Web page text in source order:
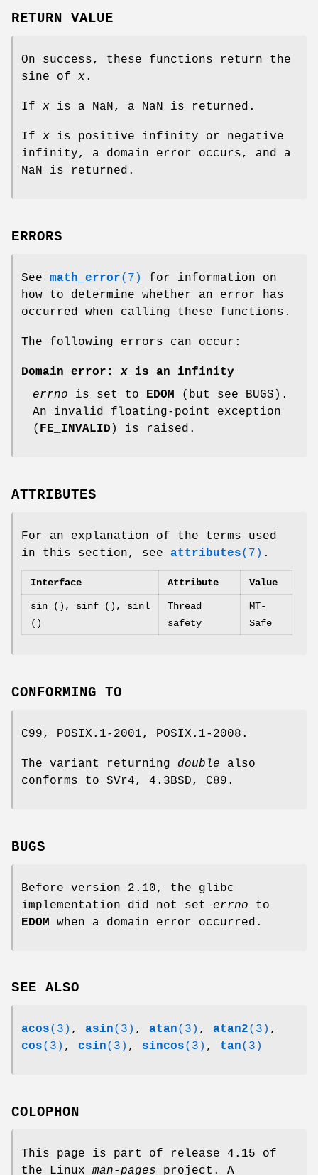
RETURN VALUE
On success, these functions return the
sine of x.
If x is a NaN, a NaN is returned.
If x is positive infinity or negative
infinity, a domain error occurs, and a
NaN is returned.
ERRORS
See math_error(7)
for information on
how to determine whether an error has
occurred when calling these functions.
The following errors can occur:
Domain error:x is an infinity
errno is set to EDOM (but see BUGS).
An invalid floating-point exception
( FE_INVALID ) is raised.
ATTRIBUTES
For an explanation of the terms used
in this section, see attributes(7) .
Interface Attribute Value
sin (), sinf (), sinl
()
Thread
safety
MT-
Safe
CONFORMING TO
C99, POSIX.1-2001, POSIX.1-2008.
The variant returning double also
conforms to SVr4, 4.3BSD, C89.
BUGS
Before version 2.10, the glibc
implementation did not set errno to
EDOM
when a domain error occurred.
SEE ALSO
acos(3) , asin(3) , atan(3) , atan2(3) ,
cos(3) , csin(3) , sincos(3) , tan(3)
COLOPHON
This page is part of release 4.15 of
the Linux man-pages project. A